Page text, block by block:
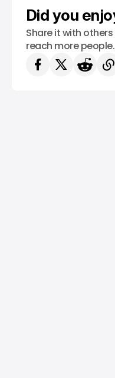
Did you
Share it with
reach more people.